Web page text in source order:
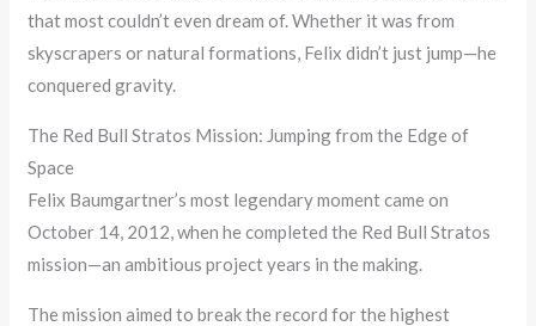
that most couldn’t even dream of. Whether it was from
skyscrapers or natural formations, Felix didn’t just jump—he
conquered gravity.
The Red Bull Stratos Mission: Jumping from the Edge of
Space
Felix Baumgartner’s most legendary moment came on
October 14, 2012, when he completed the Red Bull Stratos
mission—an ambitious project years in the making.
The mission aimed to break the record for the highest